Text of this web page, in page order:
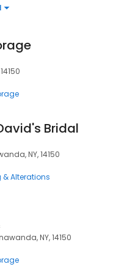
Bridal
NY, 14150
& Alterations
NY, 14150